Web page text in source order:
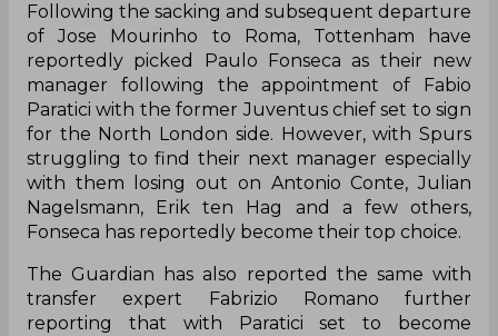
Following the sacking and subsequent departure
of Jose Mourinho to Roma, Tottenham have
reportedly picked Paulo Fonseca as their new
manager following the appointment of Fabio
Paratici with the former Juventus chief set to sign
for the North London side. However, with Spurs
struggling to find their next manager especially
with them losing out on Antonio Conte, Julian
Nagelsmann, Erik ten Hag and a few others,
Fonseca has reportedly become their top choice.
The Guardian has also reported the same with
transfer expert Fabrizio Romano further
reporting that with Paratici set to become